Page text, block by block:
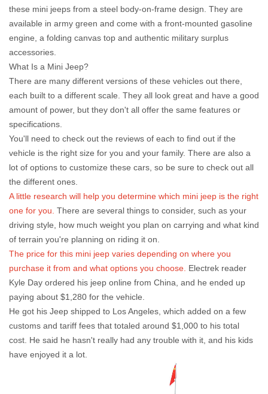
these mini jeeps from a steel body-on-frame design. They are
available in army green and come with a front-mounted gasoline
engine, a folding canvas top and authentic military surplus
accessories.
What Is a Mini Jeep?
There are many different versions of these vehicles out there,
each built to a different scale. They all look great and have a good
amount of power, but they don't all offer the same features or
specifications.
You'll need to check out the reviews of each to find out if the
vehicle is the right size for you and your family. There are also a
lot of options to customize these cars, so be sure to check out all
the different ones.
A little research will help you determine which mini jeep is the right
one for you. There are several things to consider, such as your
driving style, how much weight you plan on carrying and what kind
of terrain you're planning on riding it on.
The price for this mini jeep varies depending on where you
purchase it from and what options you choose. Electrek reader
Kyle Day ordered his jeep online from China, and he ended up
paying about $1,280 for the vehicle.
He got his Jeep shipped to Los Angeles, which added on a few
customs and tariff fees that totaled around $1,000 to his total
cost. He said he hasn't really had any trouble with it, and his kids
have enjoyed it a lot.